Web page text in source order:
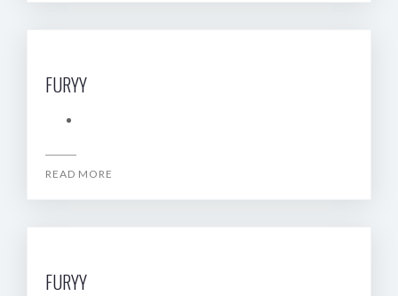
FURYY
READ MORE
FURYY